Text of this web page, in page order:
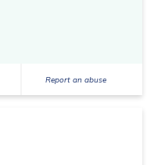
Report an abuse